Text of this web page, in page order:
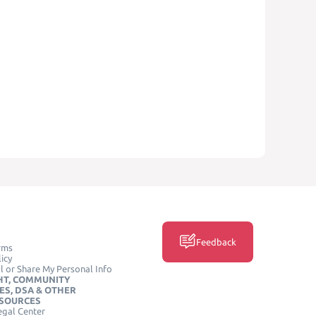
or Share My Personal Info
COMMUNITY
DSA & OTHER
Center
Feedback